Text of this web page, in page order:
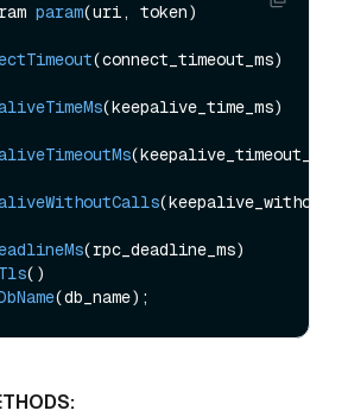
param(uri, token)
(connect_timeout_ms)
(keepalive_time_ms)
(keepalive_timeout_ms)
(rpc_deadline_ms)
()
(db_name)